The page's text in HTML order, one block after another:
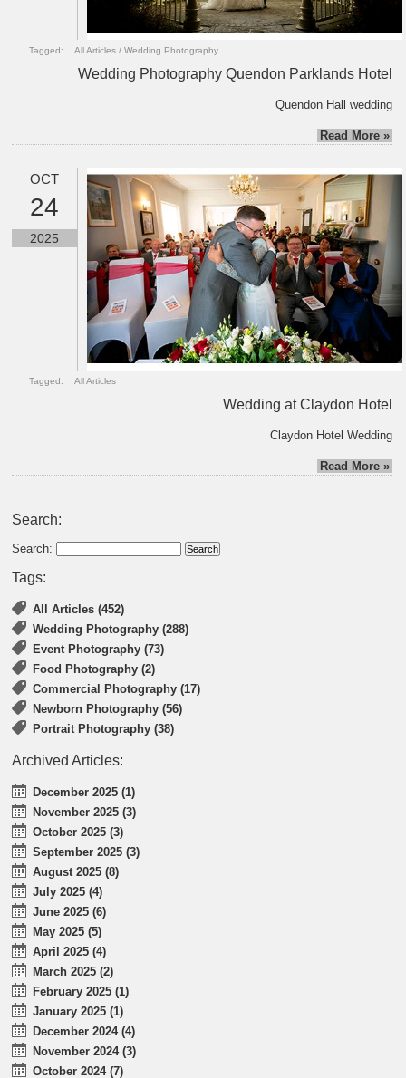
Tagged: All Articles /Wedding Photography
Wedding Photography Quendon Parklands Hotel
Quendon Hall wedding
Read More »
OCT
24
2025
Tagged: All Articles
Wedding at Claydon Hotel
Claydon Hotel Wedding
Read More »
Search:
Search:
Tags:
All Articles (452)
Wedding Photography (288)
Event Photography (73)
Food Photography (2)
Commercial Photography (17)
Newborn Photography (56)
Portrait Photography (38)
Archived Articles:
December 2025 (1)
November 2025 (3)
October 2025 (3)
September 2025 (3)
August 2025 (8)
July 2025 (4)
June 2025 (6)
May 2025 (5)
April 2025 (4)
March 2025 (2)
February 2025 (1)
January 2025 (1)
December 2024 (4)
November 2024 (3)
October 2024 (7)